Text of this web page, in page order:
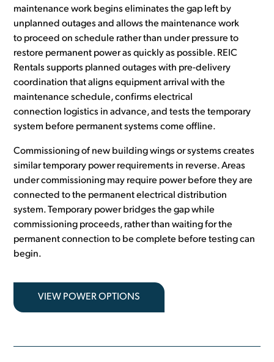
maintenance work begins eliminates the gap left by
unplanned outages and allows the maintenance work
to proceed on schedule rather than under pressure to
restore permanent power as quickly as possible. REIC
Rentals supports planned outages with pre-delivery
coordination that aligns equipment arrival with the
maintenance schedule, confirms electrical
connection logistics in advance, and tests the temporary
system before permanent systems come offline.
Commissioning of new building wings or systems creates
similar temporary power requirements in reverse. Areas
under commissioning may require power before they are
connected to the permanent electrical distribution
system. Temporary power bridges the gap while
commissioning proceeds, rather than waiting for the
permanent connection to be complete before testing can
begin.
VIEW POWER OPTIONS